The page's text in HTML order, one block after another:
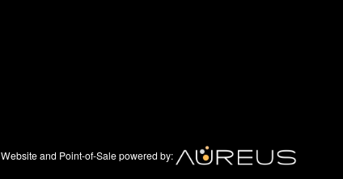
Website and Point-of-Sale powered by: